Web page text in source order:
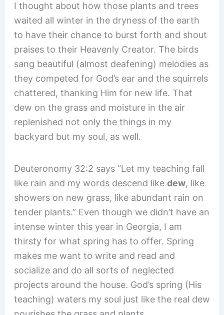
I thought about how those plants and trees
waited all winter in the dryness of the earth
to have their chance to burst forth and shout
praises to their Heavenly Creator. The birds
sang beautiful (almost deafening) melodies as
they competed for God’s ear and the squirrels
chattered, thanking Him for new life. That
dew on the grass and moisture in the air
replenished not only the things in my
backyard but my soul, as well.
Deuteronomy 32:2 says “Let my teaching fall
like rain and my words descend like dew, like
showers on new grass, like abundant rain on
tender plants.” Even though we didn’t have an
intense winter this year in Georgia, I am
thirsty for what spring has to offer. Spring
makes me want to write and read and
socialize and do all sorts of neglected
projects around the house. God’s spring (His
teaching) waters my soul just like the real dew